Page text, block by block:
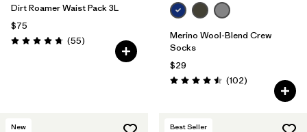
Filter by
Product Family
Filter by
Volume
Dirt Roamer Waist Pack 3L
$75
Rating: 4.7 / 5 (55Reviews
)
Merino Wool-Blend Crew
Socks
$29
Rating: 4.5 / 5 (102Reviews
)
New Best Seller